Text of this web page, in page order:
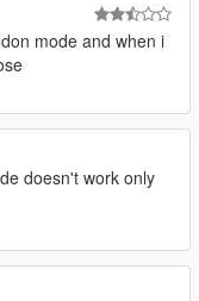
mode and when i
doesn't work only